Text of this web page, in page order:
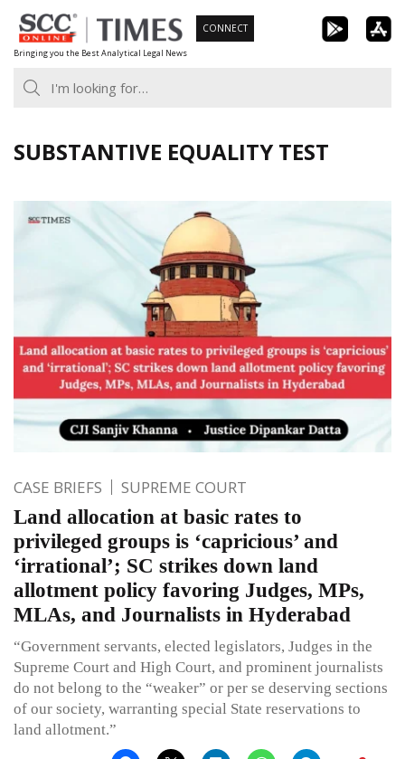
Skip
to
content
Bringing you the Best Analytical Legal News
CONNECT
SUBSTANTIVE EQUALITY TEST
CASE BRIEFS SUPREME COURT
Land allocation at basic rates to
privileged groups is ‘capricious’ and
‘irrational’; SC strikes down land
allotment policy favoring Judges, MPs,
MLAs, and Journalists in Hyderabad
“Government servants, elected legislators, Judges in the
Supreme Court and High Court, and prominent journalists
do not belong to the “weaker” or per se deserving sections
of our society, warranting special State reservations to
land allotment.”